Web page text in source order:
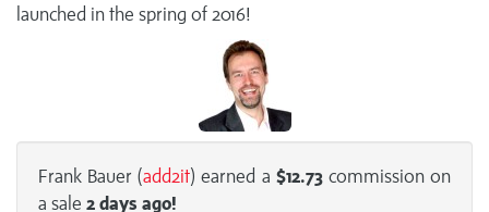
launched in the spring of 2016!
Frank Bauer (add2it) earned a $12.73commission on
a sale 2 days ago!